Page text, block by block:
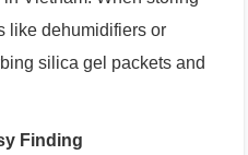
like dehumidifiers or
silica gel packets and
Finding